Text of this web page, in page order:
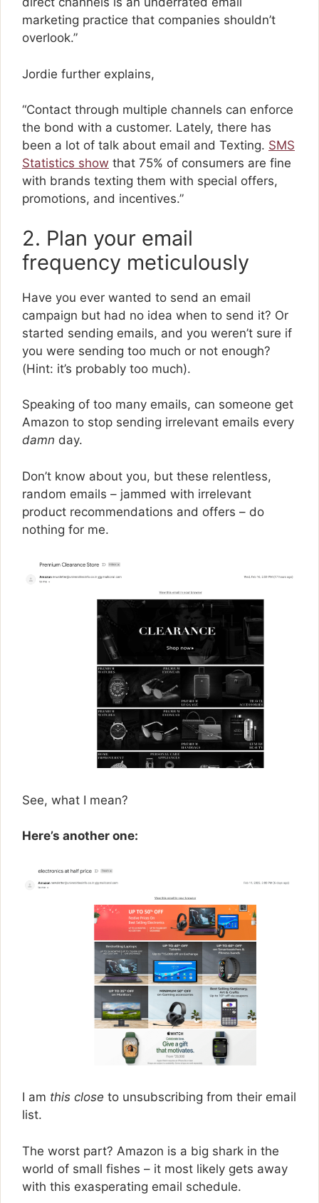
marketing practice that companies shouldn’t
overlook.”
Jordie further explains,
“Contact through multiple channels can enforce
the bond with a customer. Lately, there has
been a lot of talk about email and Texting. SMS
Statistics show that 75% of consumers are fine
with brands texting them with special offers,
promotions, and incentives.”
2. Plan your email
frequency meticulously
Have you ever wanted to send an email
campaign but had no idea when to send it? Or
started sending emails, and you weren’t sure if
you were sending too much or not enough?
(Hint: it’s probably too much).
Speaking of too many emails, can someone get
Amazon to stop sending irrelevant emails every
damn day.
Don’t know about you, but these relentless,
random emails – jammed with irrelevant
product recommendations and offers – do
nothing for me.
See, what I mean?
Here’s another one:
I am this close to unsubscribing from their email
list.
The worst part? Amazon is a big shark in the
world of small fishes – it most likely gets away
with this exasperating email schedule.